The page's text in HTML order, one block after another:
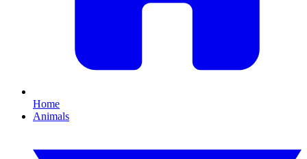
Home
Animals